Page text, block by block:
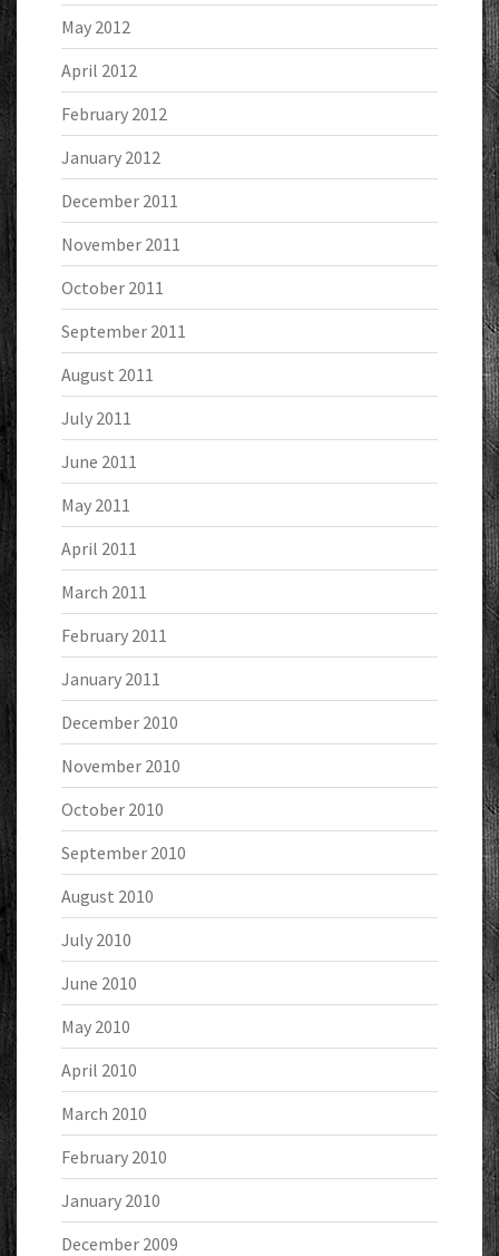
May 2012
April 2012
February 2012
January 2012
December 2011
November 2011
October 2011
September 2011
August 2011
July 2011
June 2011
May 2011
April 2011
March 2011
February 2011
January 2011
December 2010
November 2010
October 2010
September 2010
August 2010
July 2010
June 2010
May 2010
April 2010
March 2010
February 2010
January 2010
December 2009